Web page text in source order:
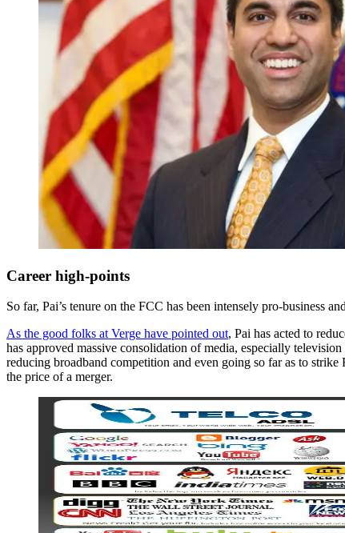
Career high-points
So far, Pai’s tenure on the FCC has been intensely pro-business
As the good folks at Verge have pointed out, Pai has acted to
has approved massive consolidation of media, especially
reducing broadband competition and even going so far as to
the price of a merger.